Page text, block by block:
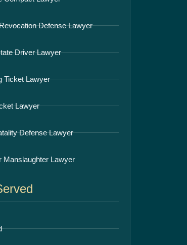
Defense Lawyer
Driver Lawyer
Ticket Lawyer
Lawyer
Defense Lawyer
Manslaughter Lawyer